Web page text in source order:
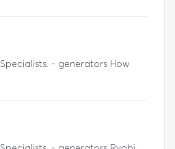
- generators How